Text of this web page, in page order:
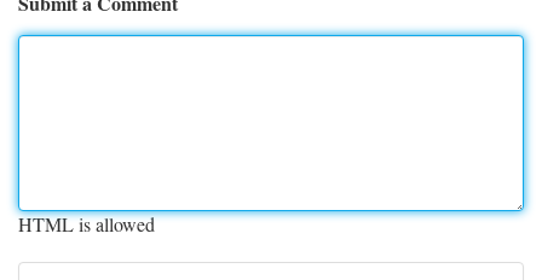
HTML is allowed